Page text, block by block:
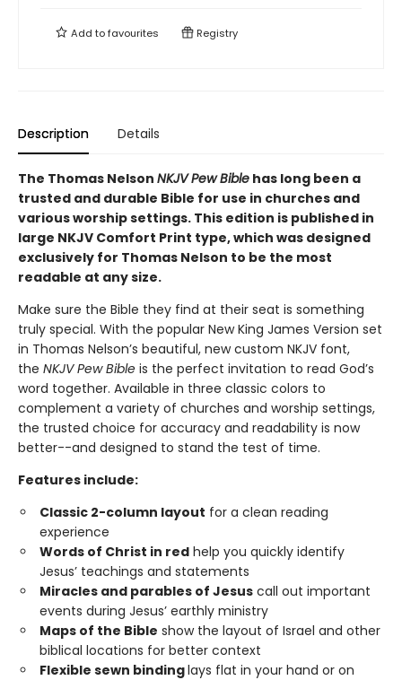
Add tofavourites Registry
Description Details
The Thomas Nelson NKJV Pew Bible has long been a
trusted and durable Bible for use in churches and
various worship settings. This edition is published in
large NKJV Comfort Print type, which was designed
exclusively for Thomas Nelson to be the most
readable at any size.
Make sure the Bible they find at their seat is something
truly special. With the popular New King James Version set
in Thomas Nelson’s beautiful, new custom NKJV font,
the NKJV Pew Bible is the perfect invitation to read God’s
word together. Available in three classic colors to
complement a variety of churches and worship settings,
the trusted choice for accuracy and readability is now
better--and designed to stand the test of time.
Features include:
Classic 2-column layout for a clean reading
experience
Words of Christ in red help you quickly identify
Jesus’ teachings and statements
Miracles and parables of Jesus call out important
events during Jesus’ earthly ministry
Maps of the Bible show the layout of Israel and other
biblical locations for better context
Flexible sewn bindinglays flat in your hand or on